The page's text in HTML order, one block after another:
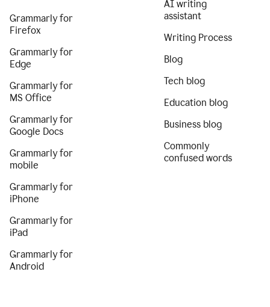
Grammarly for
Firefox
Grammarly for
Edge
Grammarly for
MS Office
Grammarly for
Google Docs
Grammarly for
mobile
Grammarly for
iPhone
Grammarly for
iPad
Grammarly for
Android
AI writing
assistant
Writing Process
Blog
Tech blog
Education blog
Business blog
Commonly
confused words